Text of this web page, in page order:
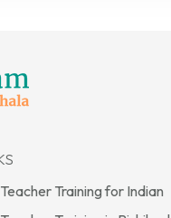
Training for Indian